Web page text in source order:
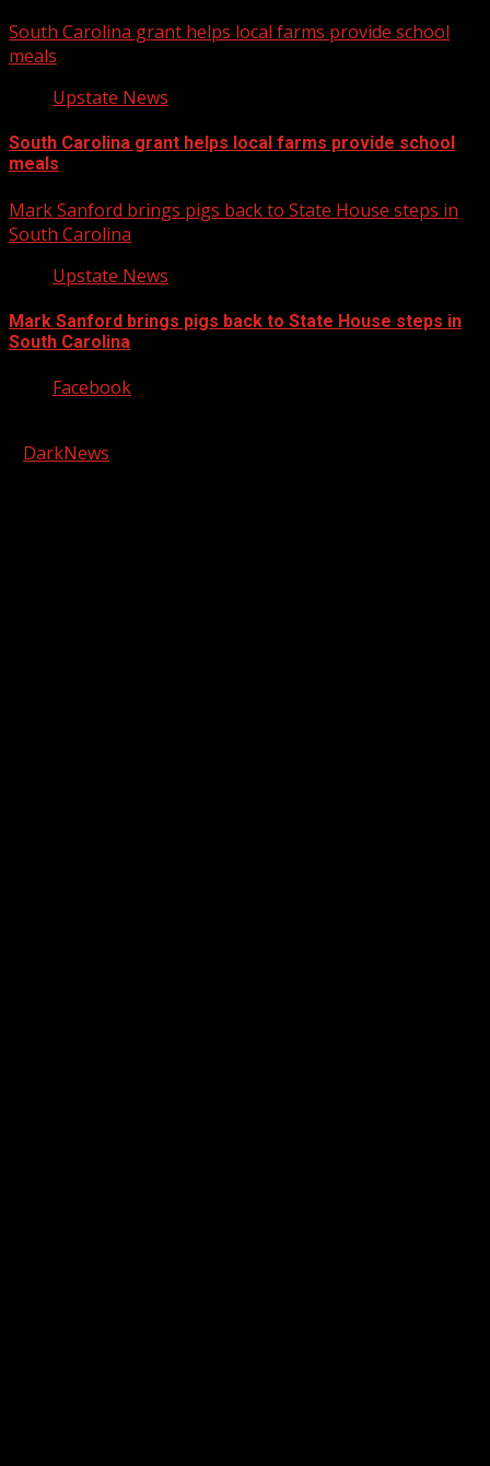
South Carolina grant helps local farms provide school
meals
Upstate News
South Carolina grant helps local farms provide school
meals
Mark Sanford brings pigs back to State House steps in
South Carolina
Upstate News
Mark Sanford brings pigs back to State House steps in
South Carolina
Facebook
DarkNews